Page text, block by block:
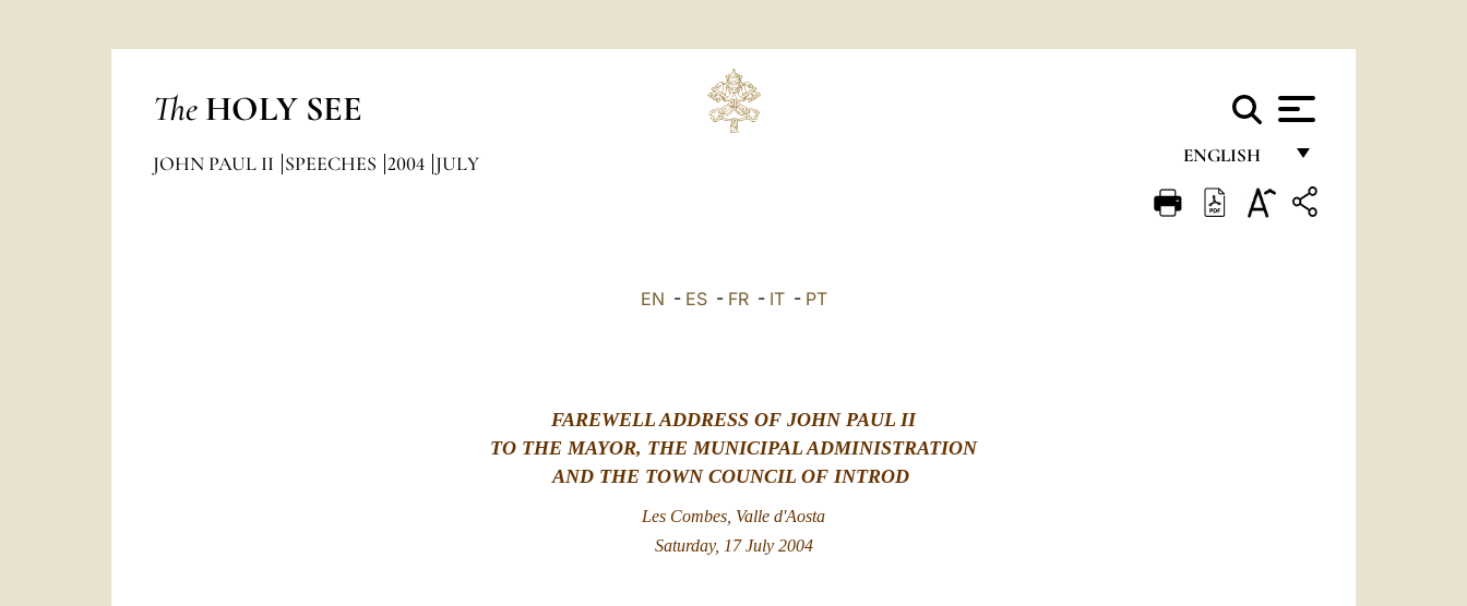
The HOLY SEE
ENGLISH
FRANÇAIS
JOHN PAUL II SPEECHES 2004 JULY
EN - ES- FR- IT- PT
FAREWELL ADDRESS OF JOHN PAUL II
TO THE MAYOR, THE MUNICIPAL ADMINISTRATION
AND THE TOWN COUNCIL OF INTROD
Les Combes, Valle d'Aosta
Saturday, 17 July 2004